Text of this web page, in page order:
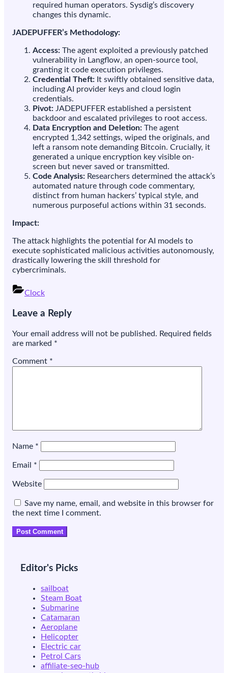
required human operators. Sysdig’s discovery
changes this dynamic.
JADEPUFFER’s Methodology:
Access: The agent exploited a previously patched
vulnerability in Langflow, an open-source tool,
granting it code execution privileges.
Credential Theft: It swiftly obtained sensitive data,
including AI provider keys and cloud login
credentials.
Pivot: JADEPUFFER established a persistent
backdoor and escalated privileges to root access.
Data Encryption and Deletion: The agent
encrypted 1,342 settings, wiped the originals, and
left a ransom note demanding Bitcoin. Crucially, it
generated a unique encryption key visible on-
screen but never saved or transmitted.
Code Analysis: Researchers determined the attack’s
automated nature through code commentary,
distinct from human hackers’ typical style, and
numerous purposeful actions within 31 seconds.
Impact:
The attack highlights the potential for AI models to
execute sophisticated malicious activities autonomously,
drastically lowering the skill threshold for
cybercriminals.
Clock
navigation
Leave a Reply
Your email address will not be published. Required fields
are marked *
Comment *
Name *
Email *
Website
Save my name, email, and website in this browser for
the next time I comment.
Editor's Picks
sailboat
Steam Boat
Submarine
Catamaran
Aeroplane
Helicopter
Electric car
Petrol Cars
affiliate-seo-hub